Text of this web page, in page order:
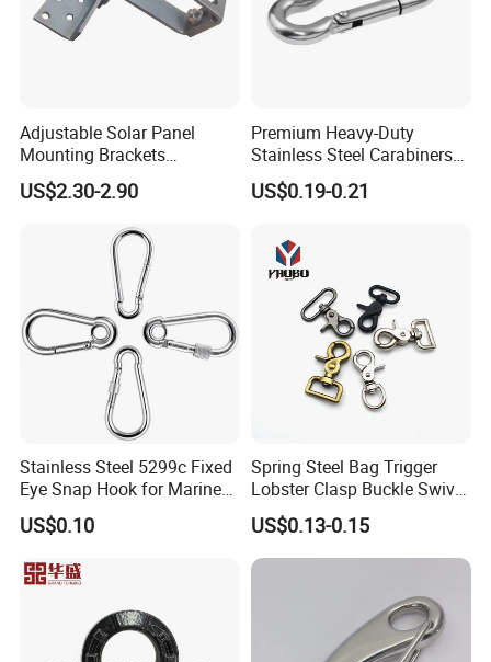
Adjustable Solar Panel
Mounting Brackets
Stainless Steel Pantile Solar
Roof Hook
US$2.30-2.90
Premium Heavy-Duty
Stainless Steel Carabiners
for Adventurous Outdoor
Use
US$0.19-0.21
Stainless Steel 5299c Fixed
Eye Snap Hook for Marine
Corrosion Resistance
US$0.10
Spring Steel Bag Trigger
Lobster Clasp Buckle Swivel
Eye Bolt Dog Leash Snap
Hanging Hook
US$0.13-0.15